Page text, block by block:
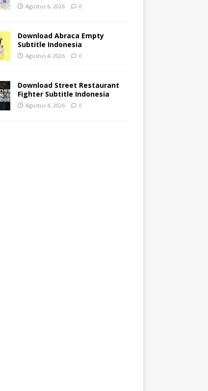
Agustus 6, 2026 0
Download Abraca Empty
Subtitle Indonesia
Agustus 4, 2026 0
Download Street Restaurant
Fighter Subtitle Indonesia
Agustus 4, 2026 0